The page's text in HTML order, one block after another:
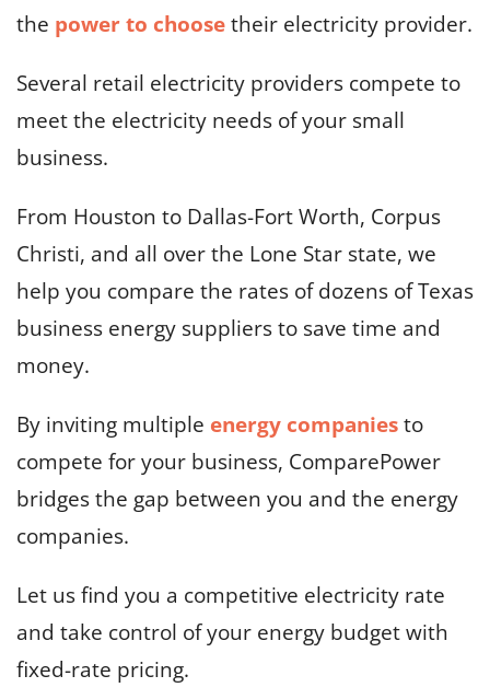
the power to choosetheir electricity provider.
Several retail electricity providers compete to
meet the electricity needs of your small
business.
From Houston to Dallas-Fort Worth, Corpus
Christi, and all over the Lone Star state, we
help you compare the rates of dozens of Texas
business energy suppliers to save time and
money.
By inviting multiple energy companiesto
compete for your business, ComparePower
bridges the gap between you and the energy
companies.
Let us find you a competitive electricity rate
and take control of your energy budget with
fixed-rate pricing.